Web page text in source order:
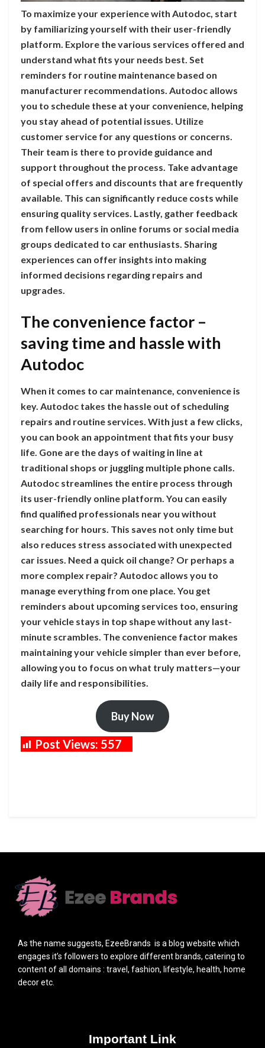
To maximize your experience with Autodoc, start
by familiarizing yourself with their user-friendly
platform. Explore the various services offered and
understand what fits your needs best. Set
reminders for routine maintenance based on
manufacturer recommendations. Autodoc allows
you to schedule these at your convenience, helping
you stay ahead of potential issues. Utilize
customer service for any questions or concerns.
Their team is there to provide guidance and
support throughout the process. Take advantage
of special offers and discounts that are frequently
available. This can significantly reduce costs while
ensuring quality services. Lastly, gather feedback
from fellow users in online forums or social media
groups dedicated to car enthusiasts. Sharing
experiences can offer insights into making
informed decisions regarding repairs and
upgrades.
The convenience factor –
saving time and hassle with
Autodoc
When it comes to car maintenance, convenience is
key. Autodoc takes the hassle out of scheduling
repairs and routine services. With just a few clicks,
you can book an appointment that fits your busy
life. Gone are the days of waiting in line at
traditional shops or juggling multiple phone calls.
Autodoc streamlines the entire process through
its user-friendly online platform. You can easily
find qualified professionals near you without
searching for hours. This saves not only time but
also reduces stress associated with unexpected
car issues. Need a quick oil change? Or perhaps a
more complex repair? Autodoc allows you to
manage everything from one place. You get
reminders about upcoming services too, ensuring
your vehicle stays in top shape without any last-
minute scrambles. The convenience factor makes
maintaining your vehicle simpler than ever before,
allowing you to focus on what truly matters—your
daily life and responsibilities.
Buy Now
Post Views: 557
As the name suggests, EzeeBrands is a blog website which
engages it’s followers to explore different brands, catering to
content of all domains : travel, fashion, lifestyle, health, home
decor etc.
Important Link